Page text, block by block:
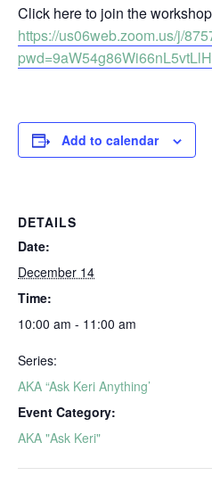
Click here to join the
https://us06web.zoom.us/j/
Add to calendar
DETAILS
Date:
December 14
Time:
10:00 am - 11:00 am
Series:
AKA “Ask Keri Anything’
Event Category:
AKA "Ask Keri"